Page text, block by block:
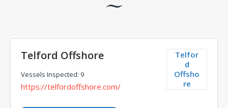
Telfor
d
Offsho
re
Telford Offshore
Vessels Inspected: 9
https://telfordoffshore.com/